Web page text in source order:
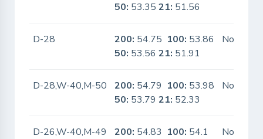
50: 53.3521: 51.56
D-28 200: 54.75 100: 53.86
50: 53.5621: 51.91
No
D-28,W-40,M-50 200: 54.79 100: 53.98
50: 53.7921: 52.33
No
D-26,W-40,M-49 200: 54.83 100: 54.1
No